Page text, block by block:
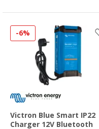
-6%
Victron Blue Smart IP22
Charger 12V Bluetooth